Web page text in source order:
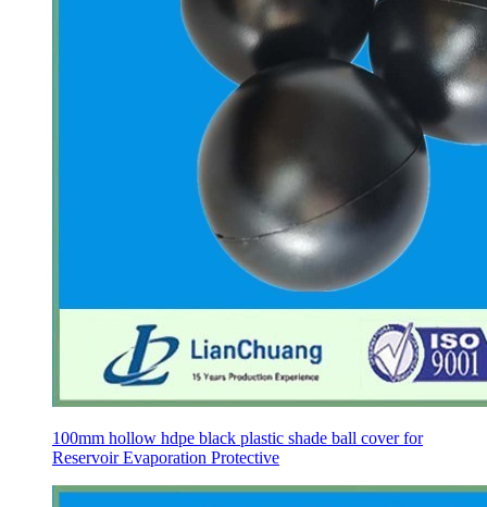
100mm hollow hdpe black plastic shade ball cover for
Reservoir Evaporation Protective